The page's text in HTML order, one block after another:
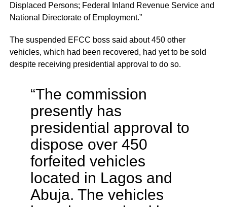
Displaced Persons; Federal Inland Revenue Service and
National Directorate of Employment.”
The suspended EFCC boss said about 450 other
vehicles, which had been recovered, had yet to be sold
despite receiving presidential approval to do so.
“The commission
presently has
presidential approval to
dispose over 450
forfeited vehicles
located in Lagos and
Abuja. The vehicles